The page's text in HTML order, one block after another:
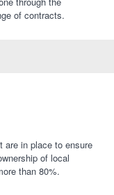
of contracts.
are in place to ensure
of local
than 80%.